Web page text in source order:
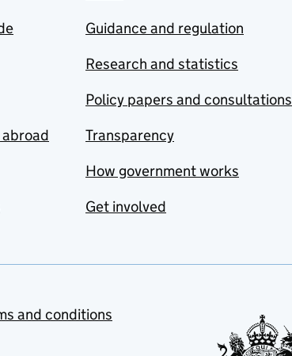
Guidance and regulation
Research and statistics
Policy papers and consultations
Transparency
How government works
Get involved
and conditions